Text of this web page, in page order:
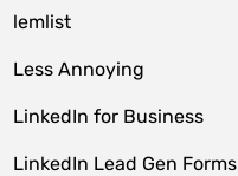
lemlist
Less Annoying
LinkedIn for Business
LinkedIn Lead Gen Forms